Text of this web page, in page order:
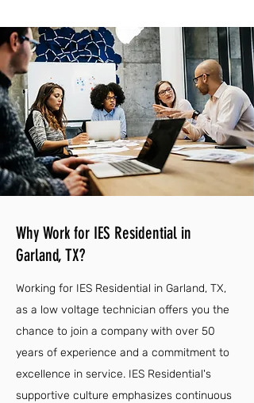
Why Work for IES Residential in
Garland, TX?
Working for IES Residential in Garland, TX,
as a low voltage technician offers you the
chance to join a company with over 50
years of experience and a commitment to
excellence in service. IES Residential's
supportive culture emphasizes continuous